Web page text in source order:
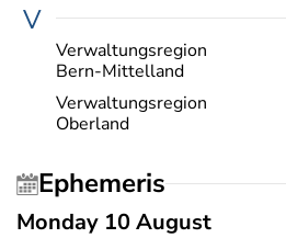
V
Verwaltungsregion
Bern-Mittelland
Verwaltungsregion
Oberland
Ephemeris
Monday 10 August